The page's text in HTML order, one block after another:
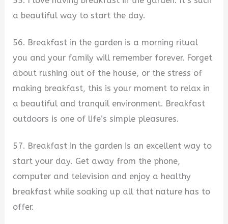
a beautiful way to start the day.
56. Breakfast in the garden is a morning ritual
you and your family will remember forever. Forget
about rushing out of the house, or the stress of
making breakfast, this is your moment to relax in
a beautiful and tranquil environment. Breakfast
outdoors is one of life’s simple pleasures.
57. Breakfast in the garden is an excellent way to
start your day. Get away from the phone,
computer and television and enjoy a healthy
breakfast while soaking up all that nature has to
offer.